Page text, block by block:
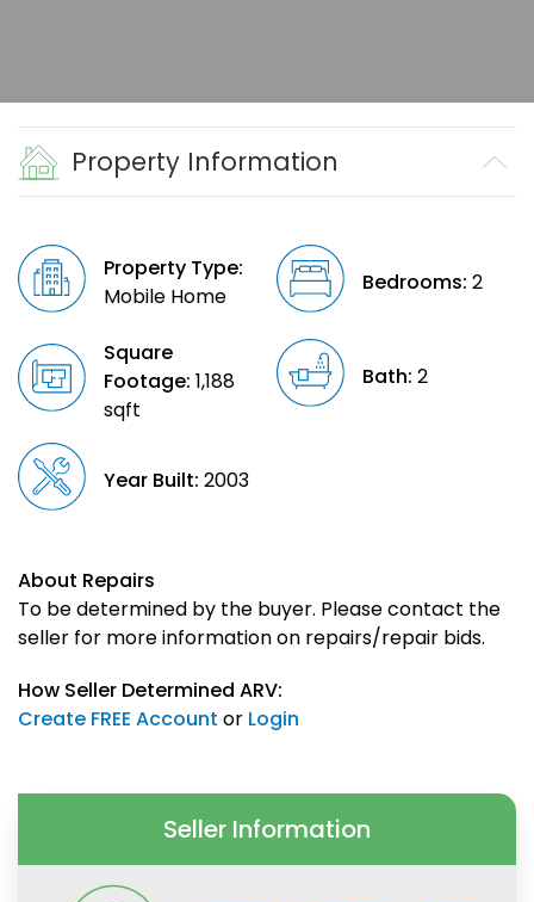
Property Information
Property Type:
Mobile Home
Bedrooms: 2
Square
Footage: 1,188
sqft
Bath: 2
Year Built: 2003
About Repairs
To be determined by the buyer. Please contact the
seller for more information on repairs/repair bids.
How Seller Determined ARV:
Create FREE Account or Login
Seller Information